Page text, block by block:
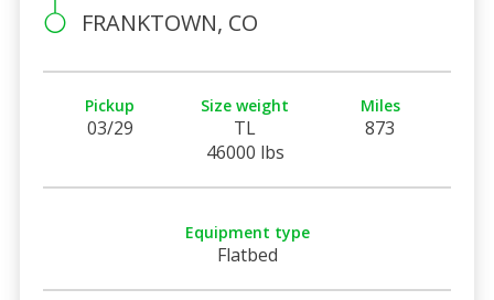
FRANKTOWN, CO
Pickup
03/29
Size weight
TL
46000 lbs
Miles
873
Equipment type
Flatbed